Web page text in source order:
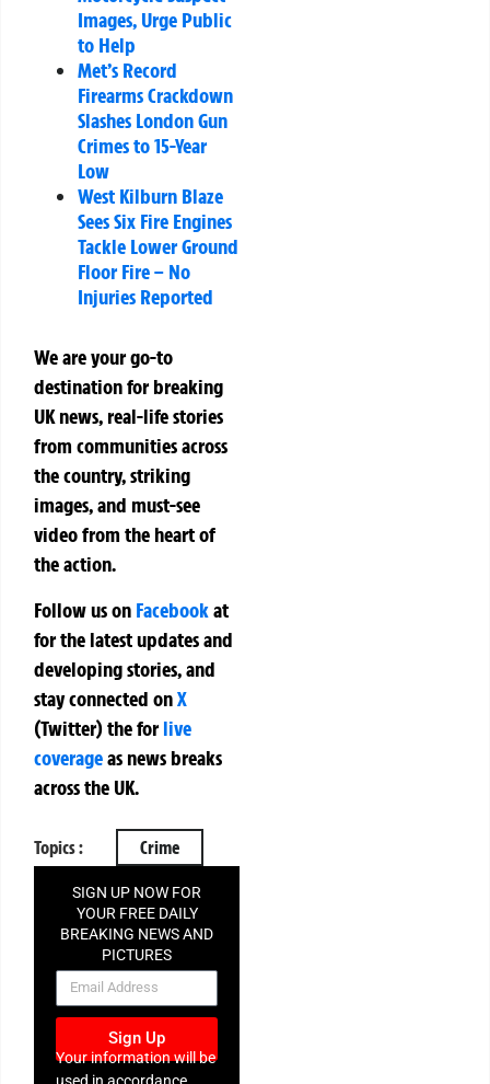
Images, Urge Public
to Help
Met’s Record
Firearms Crackdown
Slashes London Gun
Crimes to 15-Year
Low
West Kilburn Blaze
Sees Six Fire Engines
Tackle Lower Ground
Floor Fire – No
Injuries Reported
We are your go-to
destination for breaking
UK news, real-life stories
from communities across
the country, striking
images, and must-see
video from the heart of
the action.
Follow us on Facebookat
for the latest updates and
developing stories, and
stay connected onX
(Twitter)theforlive
coverageas news breaks
across the UK.
Topics : Crime
SIGN UP NOW FOR
YOUR FREE DAILY
BREAKING NEWS AND
PICTURES
NEWSLETTER
Sign Up
Your information will be
used in accordance